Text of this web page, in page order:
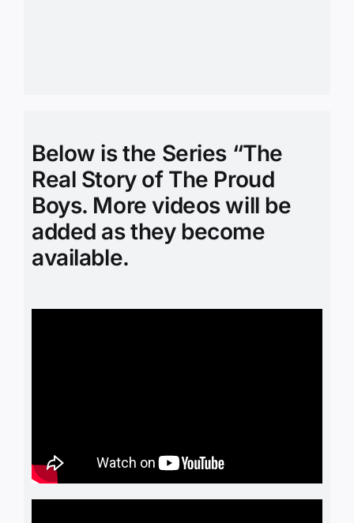
Below is the Series “The
Real Story of The Proud
Boys. More videos will be
added as they become
available.